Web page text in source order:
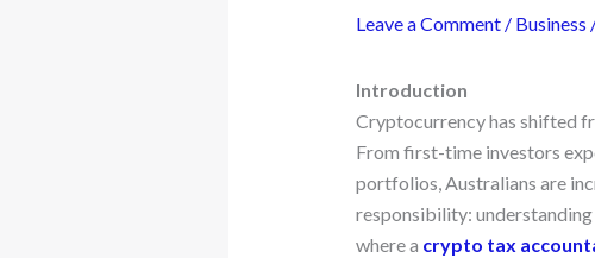
Leave a Comment / Business
Introduction
Cryptocurrency has shifted
From first-time investors
portfolios, Australians are
responsibility:
where a crypto tax